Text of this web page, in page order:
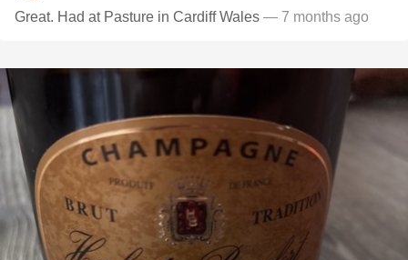
Great. Had at Pasture in Cardiff Wales — 7 months ago